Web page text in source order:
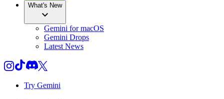
What's New
Gemini for macOS
Gemini Drops
Latest News
Try Gemini